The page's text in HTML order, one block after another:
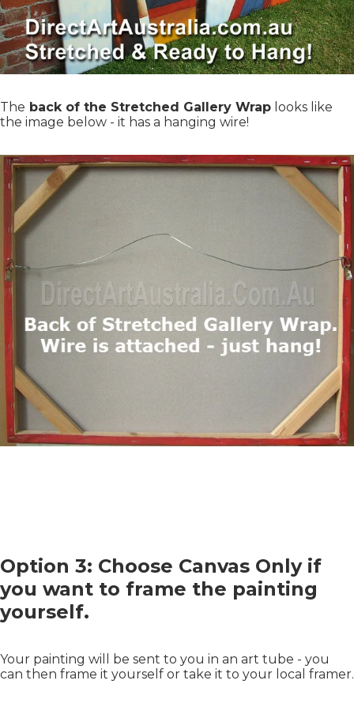
The back of the Stretched Gallery Wrap looks like
the image below - it has a hanging wire!
Option 3: Choose Canvas Only if
you want to frame the painting
yourself.
Your painting will be sent to you in an art tube - you
can then frame it yourself or take it to your local framer.